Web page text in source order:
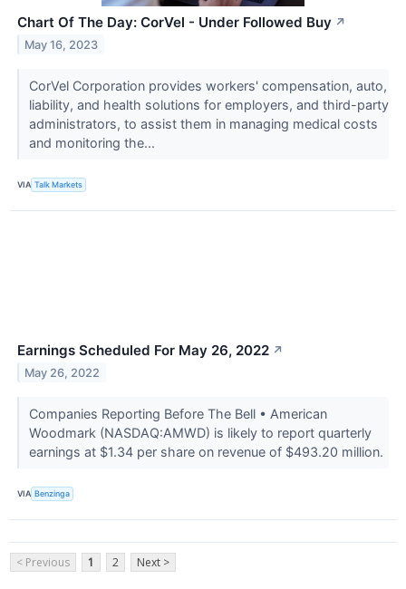
Chart Of The Day: CorVel - Under Followed Buy ↗
May 16, 2023
CorVel Corporation provides workers' compensation, auto,
liability, and health solutions for employers, and third-party
administrators, to assist them in managing medical costs
and monitoring the...
VIA Talk Markets
Earnings Scheduled For May 26, 2022 ↗
May 26, 2022
Companies Reporting Before The Bell • American
Woodmark (NASDAQ:AMWD) is likely to report quarterly
earnings at $1.34 per share on revenue of $493.20 million.
VIA Benzinga
< Previous 1 2 Next >